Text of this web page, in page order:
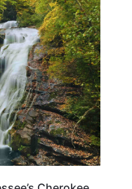
TENNESSEE